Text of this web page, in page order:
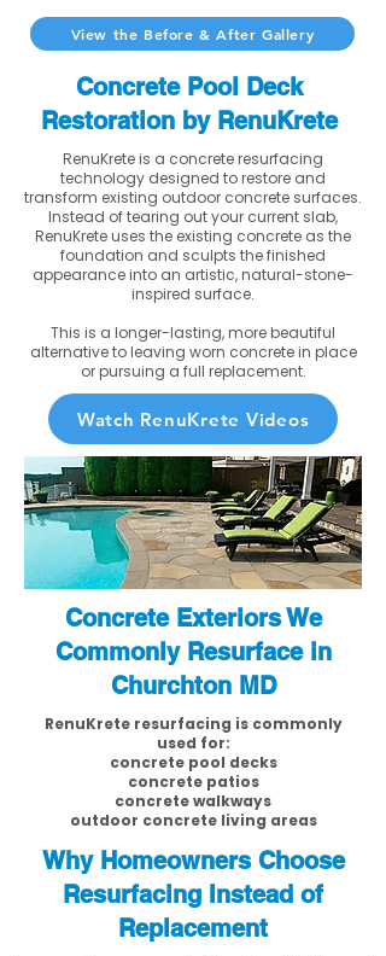
View the Before & After Gallery
Concrete Pool Deck
Restoration by RenuKrete
RenuKrete is a concrete resurfacing
technology designed to restore and
transform existing outdoor concrete surfaces.
Instead of tearing out your current slab,
RenuKrete uses the existing concrete as the
foundation and sculpts the finished
appearance into an artistic, natural-stone-
inspired surface.
This is a longer-lasting, more beautiful
alternative to leaving worn concrete in place
or pursuing a full replacement.
Watch RenuKrete Videos
Concrete Exteriors We
Commonly Resurface in
Churchton MD
RenuKrete resurfacing is commonly
used for:
concrete pool decks
concrete patios
concrete walkways
outdoor concrete living areas
Why Homeowners Choose
Resurfacing Instead of
Replacement